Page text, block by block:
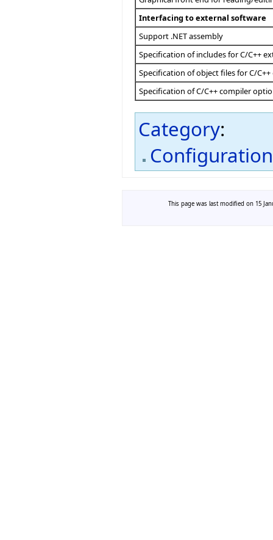
Interfacing to external software
Support .NET assembly
Specification of includes for C/C++
Specification of object files for C/
Specification of C/C++ compiler
Category:
Configuration
This page was last modified on 15